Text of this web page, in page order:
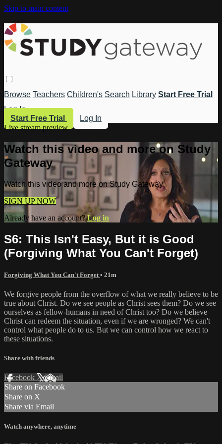
Skip to main content
Browse Teachers Children's Search Library Start Free Trial
Log In
Start Free Trial
Log In
Live stream preview
Watch this video and more on Study
Gateway
Watch this video and more on Study Gateway
SIGN UP NOW
Already have an account?Log in
S6: This Isn't Easy, But it is Good
(Forgiving What You Can't Forget)
Forgiving What You Can't Forget • 21m
We forgive people from the overflow of what we really believe to be
true about Christ. Do we see people as Christ sees them? Do we see
ourselves as fellow-humans in need of Christ too? Do we believe
Christ can redeem the situation, even if we are wronged? We can't
control what people do to us. But we can control how we react to
these situations.
Share with friends
Facebook XEmail
Share on Facebook
Share on X
Share via Email
Watch anywhere, anytime